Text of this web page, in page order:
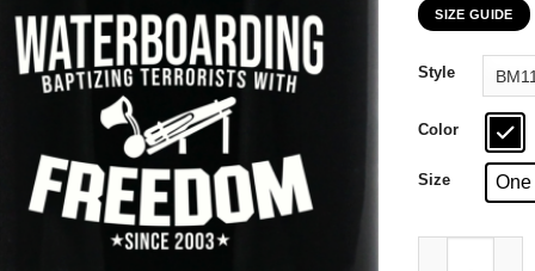
SIZE GUIDE
Style
Color
Size